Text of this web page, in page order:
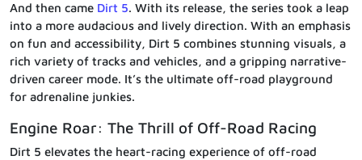
And then came Dirt 5. With its release, the series took a leap
into a more audacious and lively direction. With an emphasis
on fun and accessibility, Dirt 5 combines stunning visuals, a
rich variety of tracks and vehicles, and a gripping narrative-
driven career mode. It’s the ultimate off-road playground
for adrenaline junkies.
Engine Roar: The Thrill of Off-Road Racing
Dirt 5 elevates the heart-racing experience of off-road